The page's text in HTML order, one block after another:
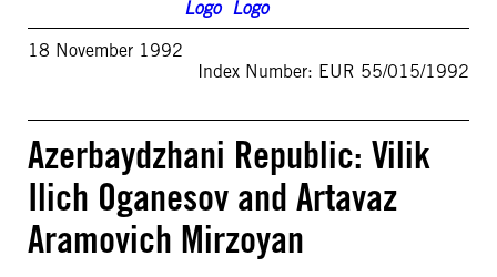
18 November 1992
Index Number: EUR 55/015/1992
Azerbaydzhani Republic: Vilik
Ilich Oganesov and Artavaz
Aramovich Mirzoyan